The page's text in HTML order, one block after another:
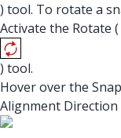
) tool. To rotate a
Activate the Rotate (
) tool.
Hover over the
Alignment Direction